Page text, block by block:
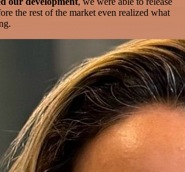
the rest of the market even realized what